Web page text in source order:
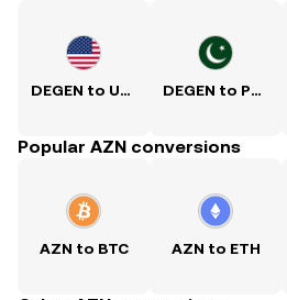
DEGEN to USD DEGEN to PKR
Popular AZN conversions
AZN to BTC AZN to ETH